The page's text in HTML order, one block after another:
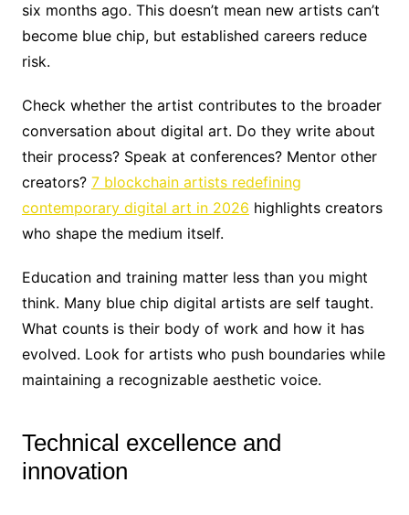
six months ago. This doesn’t mean new artists can’t
become blue chip, but established careers reduce
risk.
Check whether the artist contributes to the broader
conversation about digital art. Do they write about
their process? Speak at conferences? Mentor other
creators? 7 blockchain artists redefining
contemporary digital art in 2026 highlights creators
who shape the medium itself.
Education and training matter less than you might
think. Many blue chip digital artists are self taught.
What counts is their body of work and how it has
evolved. Look for artists who push boundaries while
maintaining a recognizable aesthetic voice.
Technical excellence and
innovation